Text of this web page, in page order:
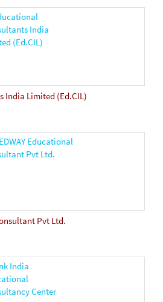
India Limited (Ed.CIL)
Pvt Ltd.